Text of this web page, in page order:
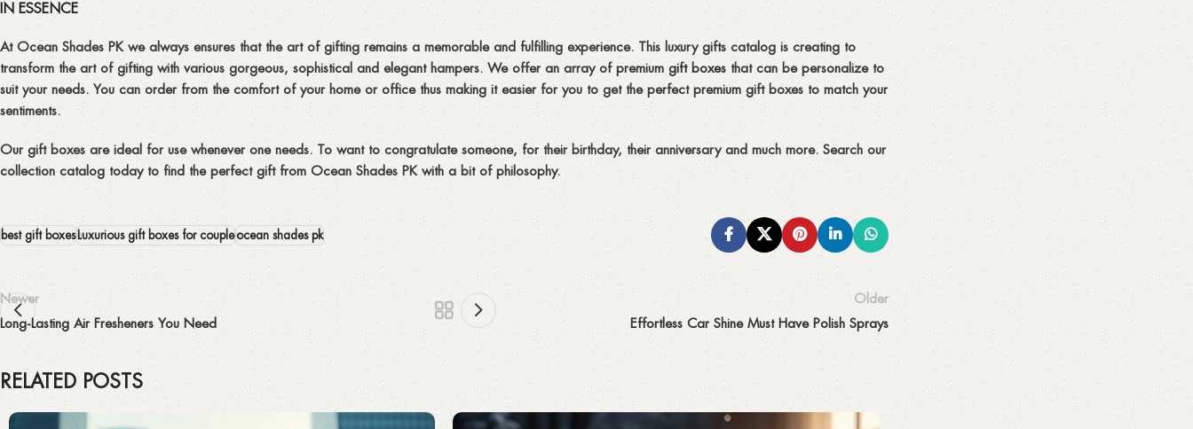
IN ESSENCE
At Ocean Shades PK we always ensures that the art of gifting remains a memorable and fulfilling experience. This luxury gifts catalog is creating to
transform the art of gifting with various gorgeous, sophistical and elegant hampers. We offer an array of premium gift boxes that can be personalize to
suit your needs. You can order from the comfort of your home or office thus making it easier for you to get the perfect premium gift boxes to match your
sentiments.
Our gift boxes are ideal for use whenever one needs. To want to congratulate someone, for their birthday, their anniversary and much more. Search our
collection catalog today to find the perfect gift from Ocean Shades PK with a bit of philosophy.
best gift boxesLuxurious gift boxes for coupleocean shades pk
Newer
Long-Lasting Air Fresheners You Need
Older
Effortless Car Shine Must Have Polish Sprays
RELATED POSTS